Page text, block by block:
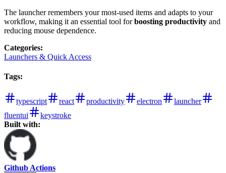
The launcher remembers your most-used items and adapts to your
workflow, making it an essential tool forboosting productivity and
reducing mouse dependence.
Categories:
Launchers & Quick Access
Tags:
typescript react productivity electron
launcher
fluentui
keystroke
Built with:
Github Actions